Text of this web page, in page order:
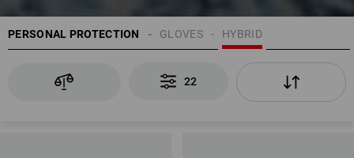
PERSONAL PROTECTION HYBRID
GLOVES
22